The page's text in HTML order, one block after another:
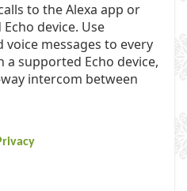
to the Alexa app or
device. Use
messages to every
supported Echo device,
intercom between